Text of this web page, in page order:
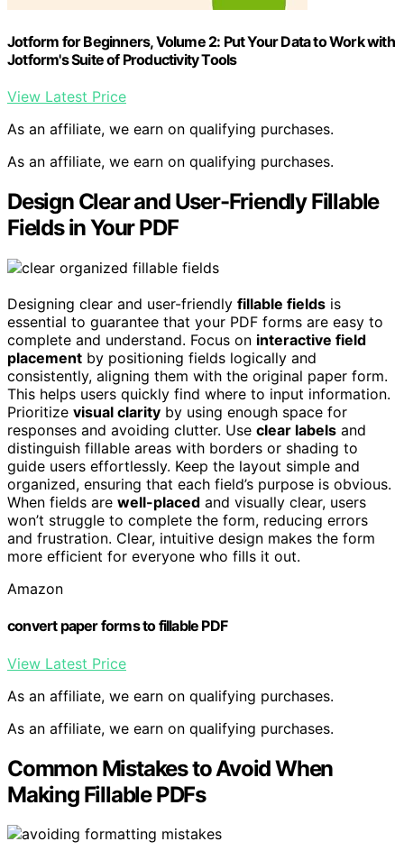
Jotform for Beginners, Volume 2: Put Your Data to Work with
Jotform's Suite of Productivity Tools
View Latest Price
As an affiliate, we earn on qualifying purchases.
As an affiliate, we earn on qualifying purchases.
Design Clear and User-Friendly Fillable
Fields in Your PDF
Designing clear and user-friendly fillable fields is
essential to guarantee that your PDF forms are easy to
complete and understand. Focus on interactive field
placement by positioning fields logically and
consistently, aligning them with the original paper form.
This helps users quickly find where to input information.
Prioritize visual clarity by using enough space for
responses and avoiding clutter. Use clear labels and
distinguish fillable areas with borders or shading to
guide users effortlessly. Keep the layout simple and
organized, ensuring that each field’s purpose is obvious.
When fields are well-placed and visually clear, users
won’t struggle to complete the form, reducing errors
and frustration. Clear, intuitive design makes the form
more efficient for everyone who fills it out.
Amazon
convert paper forms to fillable PDF
View Latest Price
As an affiliate, we earn on qualifying purchases.
As an affiliate, we earn on qualifying purchases.
Common Mistakes to Avoid When
Making Fillable PDFs